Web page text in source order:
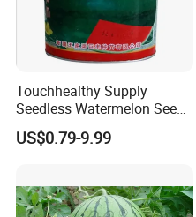
Touchhealthy Supply
Seedless Watermelon Seeds
for Planting
US$0.79-9.99